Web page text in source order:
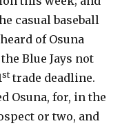
casual baseball
of Osuna
Blue Jays not
sttrade deadline.
Osuna, for, in the
or two, and